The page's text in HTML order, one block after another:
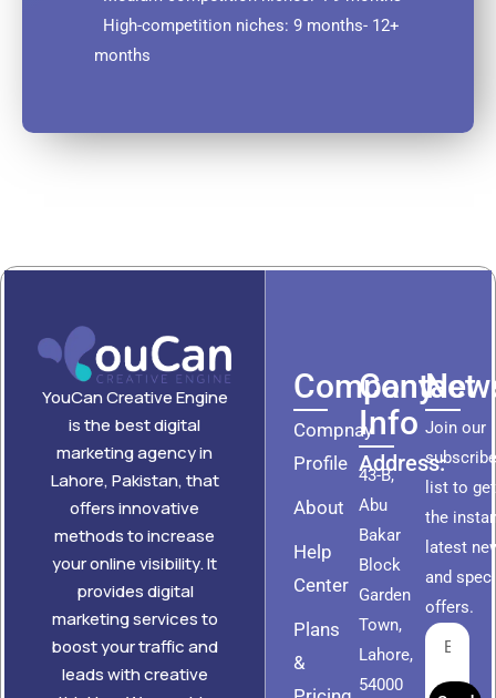
High-competition niches: 9 months- 12+
months
YouCan Creative Engine
is the best digital
marketing agency in
Lahore, Pakistan, that
offers innovative
methods to increase
your online visibility. It
provides digital
marketing services to
boost your traffic and
leads with creative
Company
Compnay
Profile
About
Help
Center
Plans
&
Contact
Info
Address:
43-B,
Abu
Bakar
Block
Garden
Town,
Lahore,
54000
Join our
list to get
the
latest
and
offers.